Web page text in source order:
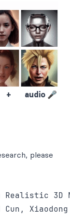
+ audio 🎤
please
Realistic 3D
Cun,